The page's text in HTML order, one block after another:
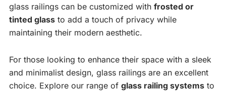
glass railings can be customized with frosted or
tinted glass to add a touch of privacy while
maintaining their modern aesthetic.
For those looking to enhance their space with a sleek
and minimalist design, glass railings are an excellent
choice. Explore our range of glass railing systems to